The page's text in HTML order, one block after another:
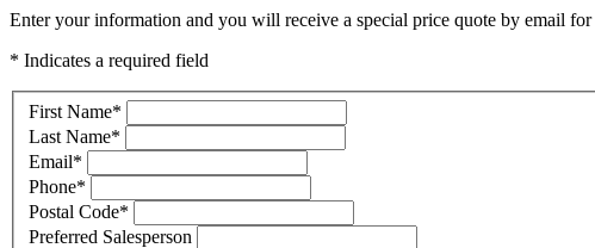
Enter your information and you will receive a special price quote by email
* Indicates a required field
First Name*
Last Name*
Email*
Phone*
Postal Code*
Preferred Salesperson